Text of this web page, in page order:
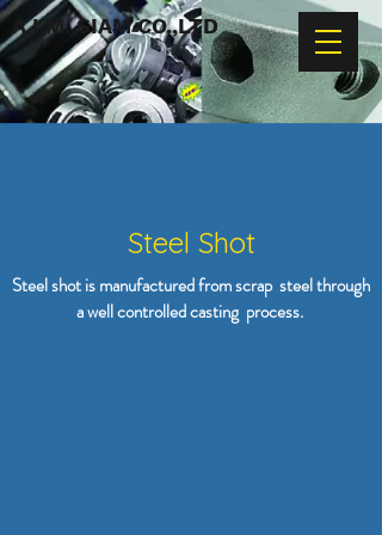
A.I.M. SIAM CO.,LTD
Steel Shot
Steel shot is manufactured from scrap steel through
a well controlled casting process.